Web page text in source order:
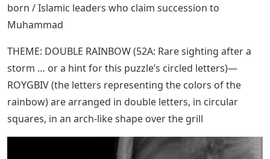
born / Islamic leaders who claim succession to
Muhammad
THEME: DOUBLE RAINBOW (52A: Rare sighting after a
storm … or a hint for this puzzle’s circled letters)—
ROYGBIV (the letters representing the colors of the
rainbow) are arranged in double letters, in circular
squares, in an arch-like shape over the grill